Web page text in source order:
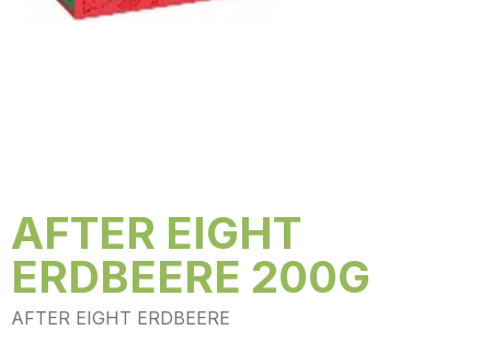
AFTER EIGHT
ERDBEERE 200G
AFTER EIGHT ERDBEERE